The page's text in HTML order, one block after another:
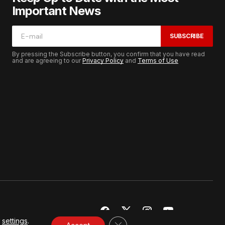
Important News
SUBSCRIBE
By pressing the Subscribe button, you confirm that you have read
and are agreeing to ourPrivacy Policy and Terms of Use
settings. CLOSE GDPR COOKIE BANNER